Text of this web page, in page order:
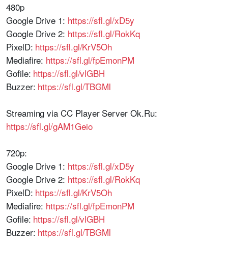
480p
Google Drive 1: https://sfl.gl/xD5y
Google Drive 2: https://sfl.gl/RokKq
PixelD: https://sfl.gl/KrV5Oh
Mediafire: https://sfl.gl/fpEmonPM
Gofile: https://sfl.gl/vlGBH
Buzzer: https://sfl.gl/TBGMl
Streaming via CC Player Server Ok.Ru:
https://sfl.gl/gAM1Geio
720p:
Google Drive 1: https://sfl.gl/xD5y
Google Drive 2: https://sfl.gl/RokKq
PixelD: https://sfl.gl/KrV5Oh
Mediafire: https://sfl.gl/fpEmonPM
Gofile: https://sfl.gl/vlGBH
Buzzer: https://sfl.gl/TBGMl